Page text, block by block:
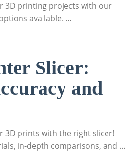
3D printing projects with our
available. …
Slicer:
and
3D prints with the right slicer!
in-depth comparisons, and …